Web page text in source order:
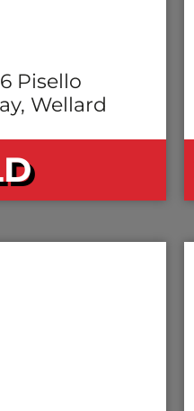
Pisello
Wellard